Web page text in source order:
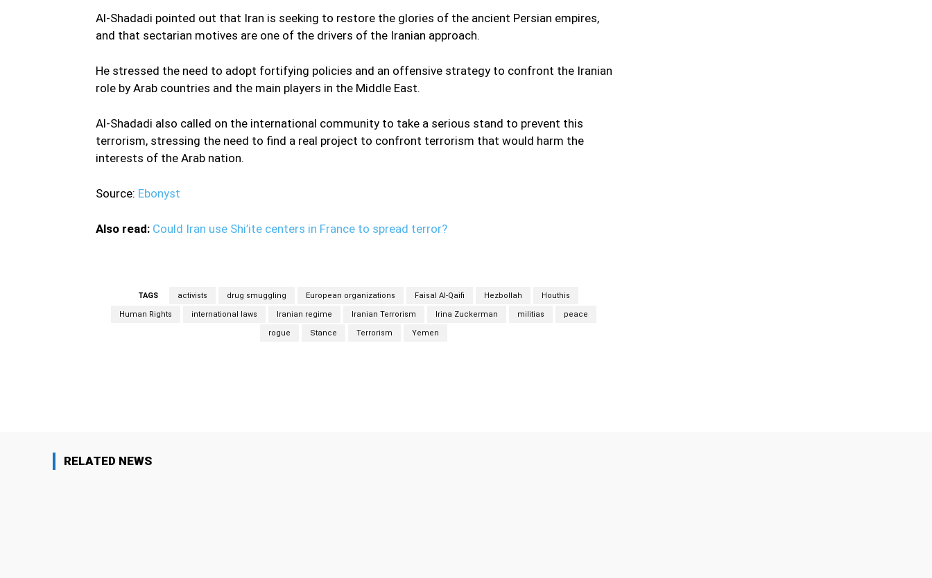
Al-Shadadi pointed out that Iran is seeking to restore the glories of the ancient Persian empires,
and that sectarian motives are one of the drivers of the Iranian approach.
He stressed the need to adopt fortifying policies and an offensive strategy to confront the Iranian
role by Arab countries and the main players in the Middle East.
Al-Shadadi also called on the international community to take a serious stand to prevent this
terrorism, stressing the need to find a real project to confront terrorism that would harm the
interests of the Arab nation.
Source: Ebonyst
Also read: Could Iran use Shi’ite centers in France to spread terror?
TAGS activists drug smuggling European organizations Faisal Al-Qaifi Hezbollah Houthis
Human Rights international laws Iranian regime Iranian Terrorism Irina Zuckerman militias peace
rogue Stance Terrorism Yemen
RELATED NEWS